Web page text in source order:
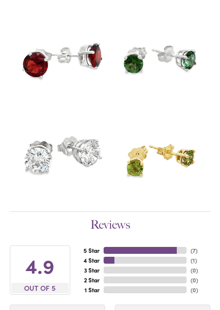
Reviews
4.9
OUT OF 5
5 Star
4 Star
3 Star
2 Star
1 Star
(7)
(1)
(0)
(0)
(0)